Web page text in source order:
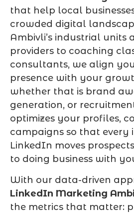
that help local
crowded digital
Ambivli’s industrial units
providers to coaching
consultants, we align
presence with your
whether that is brand
generation, or
optimizes your profiles,
campaigns so that every
LinkedIn moves
to doing business with
With our data-driven
LinkedIn Marketing
the metrics that matter: